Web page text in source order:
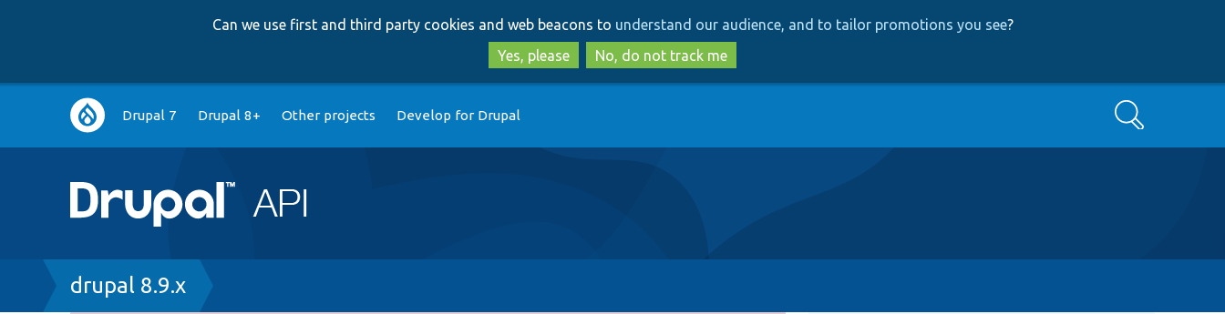
to
main
content
to
search
Can we use first and third party cookies and web beacons to understand our audience, and to tailor promotions you see?
Yes, please
No, do not track me
Main
navigation
Drupal 7 Drupal 8+ Other projects Develop for Drupal Search
Breadcrumb
drupal 8.9.x